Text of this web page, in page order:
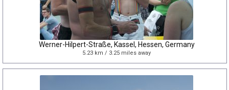
Werner-Hilpert-Straße, Kassel, Hessen, Germany
5.23 km / 3.25 miles away